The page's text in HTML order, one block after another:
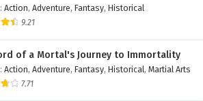
: Action, Adventure, Fantasy, Historical
9.21
of a Mortal's Journey to Immortality
: Action, Adventure, Fantasy, Historical, Martial Arts
7.71